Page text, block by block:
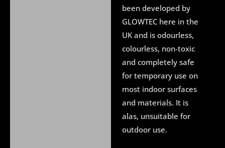
been developed by
GLOWTEC here in the
UK and is odourless,
colourless, non-toxic
and completely safe
for temporary use on
most indoor surfaces
and materials. It is
alas, unsuitable for
outdoor use.